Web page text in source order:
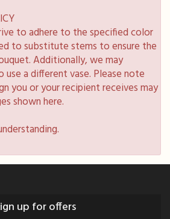
to adhere to the specified color
to substitute stems to ensure the
Additionally, we may
a different vase. Please note
you or your recipient receives may
shown here.
up for offers